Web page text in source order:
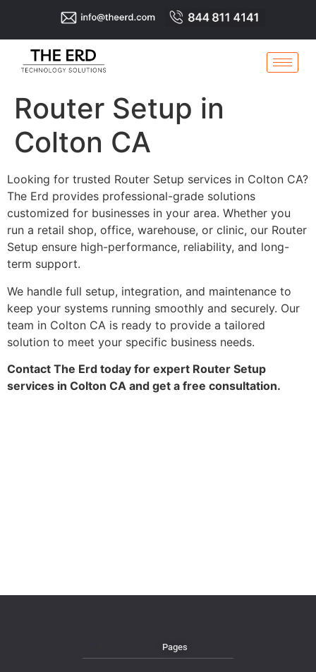
Router Setup in
Colton CA
Looking for trusted Router Setup services in Colton CA?
The Erd provides professional-grade solutions
customized for businesses in your area. Whether you
run a retail shop, office, warehouse, or clinic, our Router
Setup ensure high-performance, reliability, and long-
term support.
We handle full setup, integration, and maintenance to
keep your systems running smoothly and securely. Our
team in Colton CA is ready to provide a tailored
solution to meet your specific business needs.
Contact The Erd today for expert Router Setup
services in Colton CA and get a free consultation.
Pages